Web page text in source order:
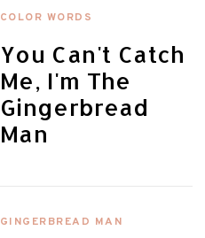
COLOR WORDS
You Can't Catch
Me, I'm The
Gingerbread
Man
GINGERBREAD MAN